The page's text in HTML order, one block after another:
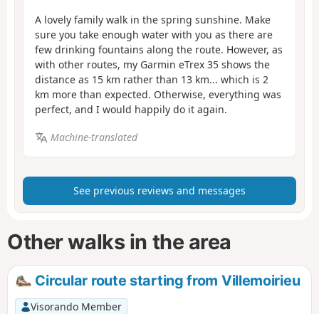
A lovely family walk in the spring sunshine. Make
sure you take enough water with you as there are
few drinking fountains along the route. However, as
with other routes, my Garmin eTrex 35 shows the
distance as 15 km rather than 13 km... which is 2
km more than expected. Otherwise, everything was
perfect, and I would happily do it again.
Machine-translated
See previous reviews and messages
Other walks in the area
Circular route starting from Villemoirieu
Visorando Member